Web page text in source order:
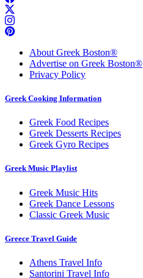
About Greek Boston®
Advertise on Greek Boston®
Privacy Policy
Greek Cooking Information
Greek Food Recipes
Greek Desserts Recipes
Greek Gyro Recipes
Greek Music Playlist
Greek Music Hits
Greek Dance Lessons
Classic Greek Music
Greece Travel Guide
Athens Travel Info
Santorini Travel Info